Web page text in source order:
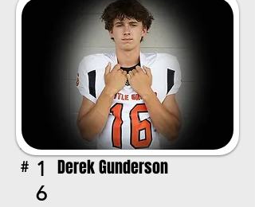
# 1
6
Derek Gunderson